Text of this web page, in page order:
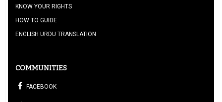
KNOW YOUR RIGHTS
HOW TO GUIDE
ENGLISH URDU TRANSLATION
COMMUNITIES
FACEBOOK